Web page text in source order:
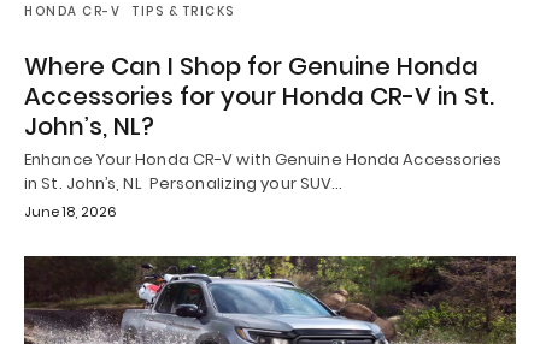
HONDA CR-V TIPS & TRICKS
Where Can I Shop for Genuine Honda
Accessories for your Honda CR-V in St.
John’s, NL?
Enhance Your Honda CR-V with Genuine Honda Accessories
in St. John’s, NL Personalizing your SUV…
June 18, 2026